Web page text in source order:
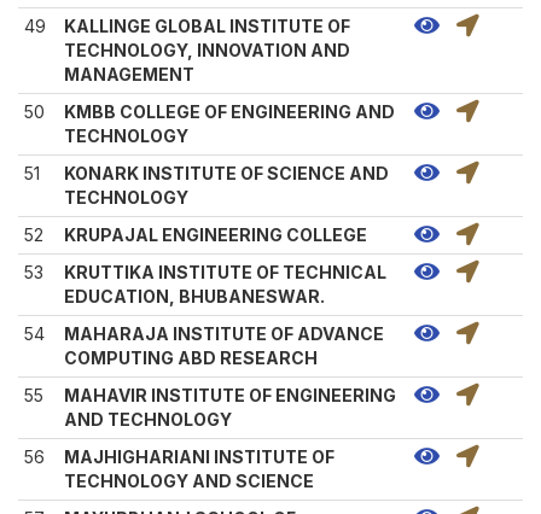
49
KALLINGE GLOBAL INSTITUTE OF
TECHNOLOGY, INNOVATION AND
MANAGEMENT
50
KMBB COLLEGE OF ENGINEERING AND
TECHNOLOGY
51
KONARK INSTITUTE OF SCIENCE AND
TECHNOLOGY
52
KRUPAJAL ENGINEERING COLLEGE
53
KRUTTIKA INSTITUTE OF TECHNICAL
EDUCATION, BHUBANESWAR.
54
MAHARAJA INSTITUTE OF ADVANCE
COMPUTING ABD RESEARCH
55
MAHAVIR INSTITUTE OF ENGINEERING
AND TECHNOLOGY
56
MAJHIGHARIANI INSTITUTE OF
TECHNOLOGY AND SCIENCE